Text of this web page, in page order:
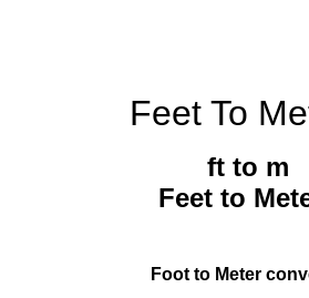
Feet To
ft to m
Feet to
Foot to Meter